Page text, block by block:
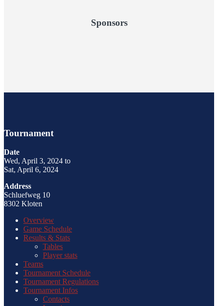
Sponsors
Tournament
Date
Wed, April 3, 2024 to
Sat, April 6, 2024
Address
Schluefweg 10
8302 Kloten
Overview
Game Schedule
Results & Stats
Tables
Player stats
Teams
Tournament Schedule
Tournament Regulations
Tournament Infos
Contacts